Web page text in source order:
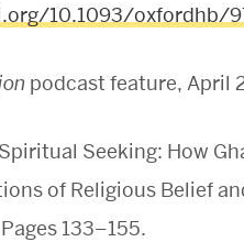
10.1093/oxfordhb/
podcast feature, April
Seeking: How
of Religious Belief
133–155.